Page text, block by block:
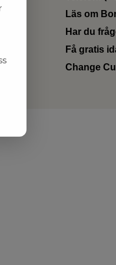
Läs om
Har du
Få gratis
Change